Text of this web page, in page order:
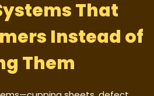
That
Instead of
Them